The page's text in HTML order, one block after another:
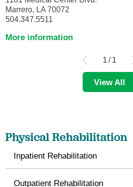
Marrero, LA 70072
504.347.5511
More information
1 / 1
View All
Physical Rehabilitation
Inpatient Rehabilitation
Outpatient Rehabilitation